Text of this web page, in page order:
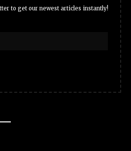
to get our newest articles instantly!